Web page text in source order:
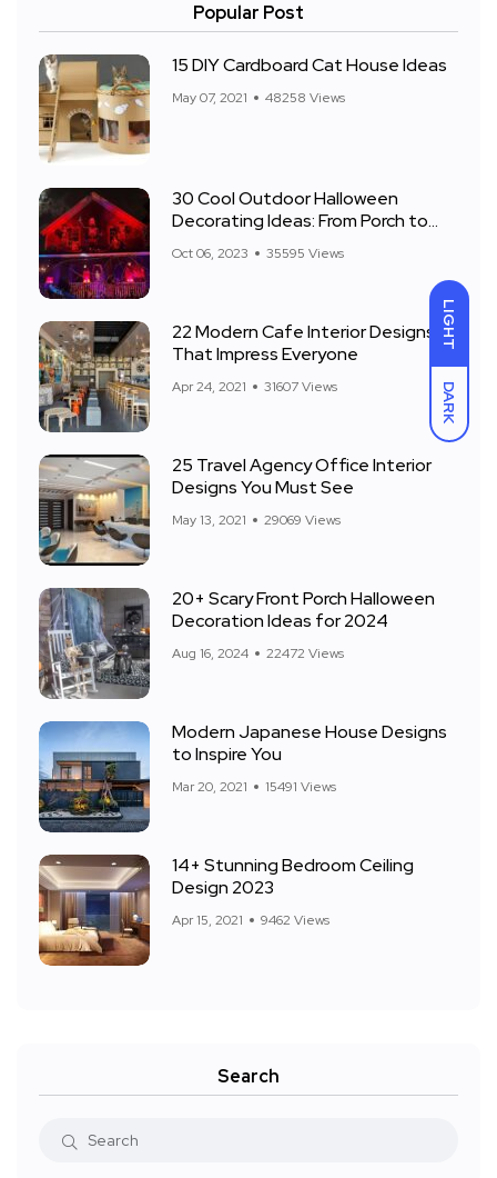
LIGHT
DARK
Popular Post
15 DIY Cardboard Cat House Ideas
May 07, 2021 48258 Views
30 Cool Outdoor Halloween
Decorating Ideas: From Porch to
Oct 06, 2023 35595 Views
22 Modern Cafe Interior Designs
That Impress Everyone
Apr 24, 2021 31607 Views
25 Travel Agency Office Interior
Designs You Must See
May 13, 2021 29069 Views
20+ Scary Front Porch Halloween
Decoration Ideas for 2024
Aug 16, 2024 22472 Views
Modern Japanese House Designs
to Inspire You
Mar 20, 2021 15491 Views
14+ Stunning Bedroom Ceiling
Design 2023
Apr 15, 2021 9462 Views
Search